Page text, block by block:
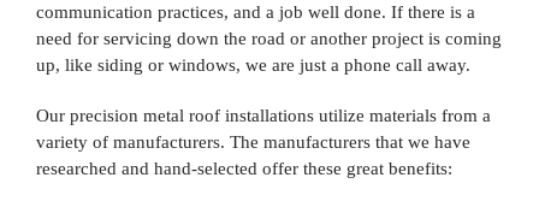
communication practices, and a job well done. If there is a
need for servicing down the road or another project is coming
up, like siding or windows, we are just a phone call away.
Our precision metal roof installations utilize materials from a
variety of manufacturers. The manufacturers that we have
researched and hand-selected offer these great benefits: